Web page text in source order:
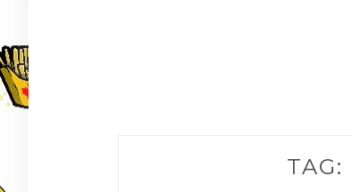
TAG: